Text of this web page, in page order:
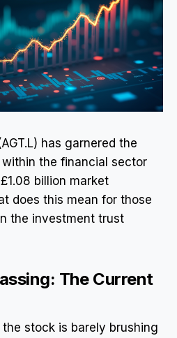
has garnered the
the financial sector
billion market
does this mean for those
the investment trust
The Current
the stock is barely brushing